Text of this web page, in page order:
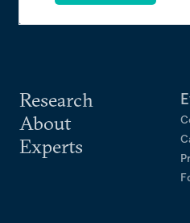
Research
About
Experts